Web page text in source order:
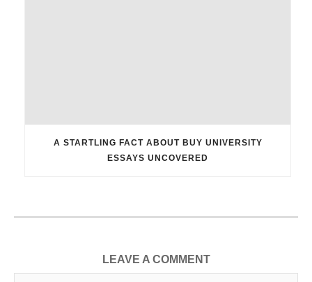
A STARTLING FACT ABOUT BUY UNIVERSITY
ESSAYS UNCOVERED
LEAVE A COMMENT